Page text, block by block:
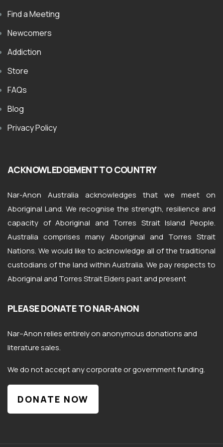
Find a Meeting
Newcomers
Addiction
Store
FAQs
Blog
Privacy Policy
ACKNOWLEDGEMENT TO COUNTRY
Nar-Anon Australia acknowledges that we meet on
Aboriginal Land. We recognise the strength, resilience and
capacity of Aboriginal and Torres Strait Island People.
Australia comprises many Aboriginal and Torres Strait
Nations. We would like to acknowledge all of the traditional
custodians of the land within Australia. We pay respects to
Aboriginal and Torres Strait Elders past and present
PLEASE DONATE TO NAR-ANON
Nar–Anonrelies entirely on anonymous donations and
literature sales.
We do not accept any corporate or government funding.
DONATE NOW